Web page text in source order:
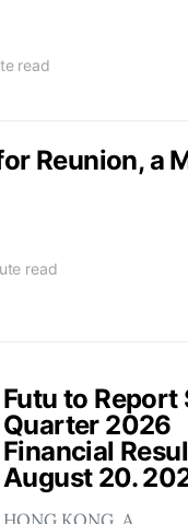
read
Reunion, a
read
Futu to Report
Quarter 2026
Financial
August 20.
HONG KONG, A…